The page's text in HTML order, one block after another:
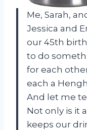
Me, Sarah,
Jessica and
our 45th
to do
for each
each a
And let me
Not only is it
keeps our